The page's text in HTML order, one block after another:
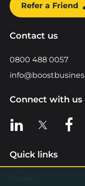
Refer a Friend
Contact us
0800 488 0057
Connect with us
View us on LinkedIn
View us on X
View
Quick links